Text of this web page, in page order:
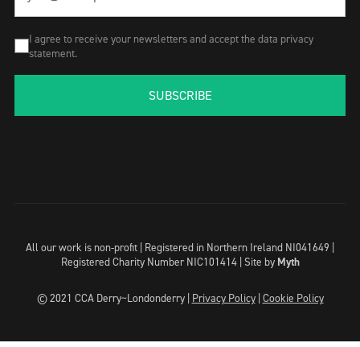
I agree to receive your newsletters and accept the data privacy
statement.
SUBSCRIBE
All our work is non-profit | Registered in Northern Ireland NI041649 |
Registered Charity Number NIC101414 | Site by Myth
© 2021 CCA Derry~Londonderry | Privacy Policy| Cookie Policy